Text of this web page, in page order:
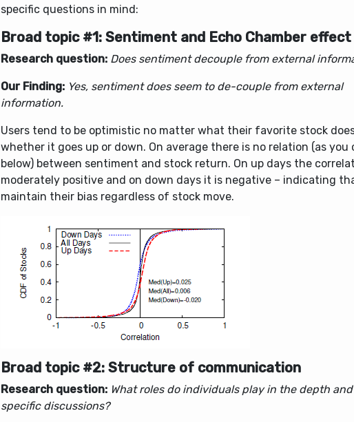
specific questions in mind:
Broad topic #1: Sentiment and Echo Chamber effect
Research question: Does sentiment decouple from external
Our Finding: Yes, sentiment does seem to de-couple from external
information.
Users tend to be optimistic no matter what their favorite stock
whether it goes up or down. On average there is no relation (as you
below) between sentiment and stock return. On up days the
moderately positive and on down days it is negative – indicating
maintain their bias regardless of stock move.
Broad topic #2: Structure of communication
Research question: What roles do individuals play in the depth
specific discussions?